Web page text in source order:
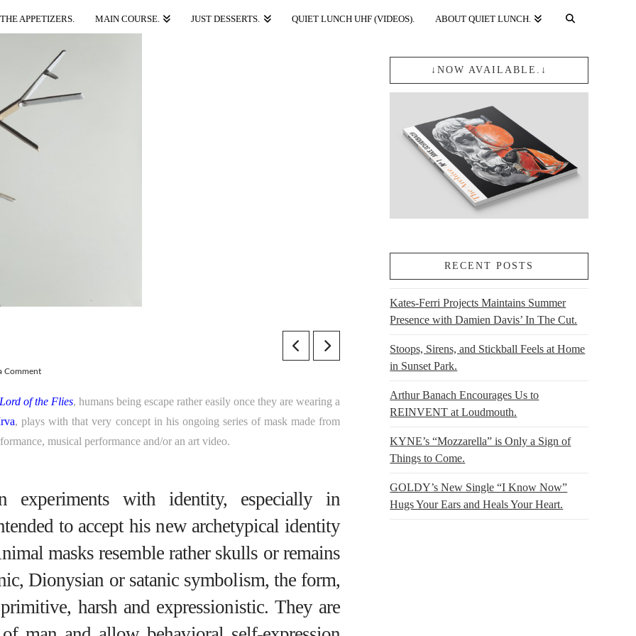
THE APPETIZERS. MAIN COURSE. JUST DESSERTS. QUIET LUNCH UHF (VIDEOS). ABOUT QUIET LUNCH.
Comment
Lord of the Flies, humans being escape rather easily once they are wearing a
, plays with that very concept in his ongoing series of mask made from
musical performance and/or an art video.
experiments with identity, especially in
to accept his new archetypical identity
masks resemble rather skulls or remains
Dionysian or satanic symbolism, the form,
harsh and expressionistic. They are
↓NOW AVAILABLE.↓
RECENT POSTS
Kates-Ferri Projects Maintains Summer
Presence with Damien Davis’ In The Cut.
Stoops, Sirens, and Stickball Feels at Home
in Sunset Park.
Arthur Banach Encourages Us to
REINVENT at Loudmouth.
KYNE’s “Mozzarella” is Only a Sign of
Things to Come.
GOLDY’s New Single “I Know Now”
Hugs Your Ears and Heals Your Heart.